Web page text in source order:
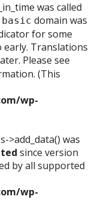
was called
basic domain was
for some
Translations
Please see
(This
wp-
>add_data() was
since version
by all supported
wp-